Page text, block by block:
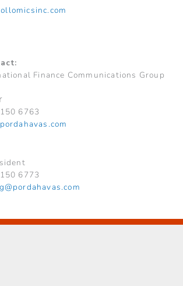
Finance Communications Group
6763
6773